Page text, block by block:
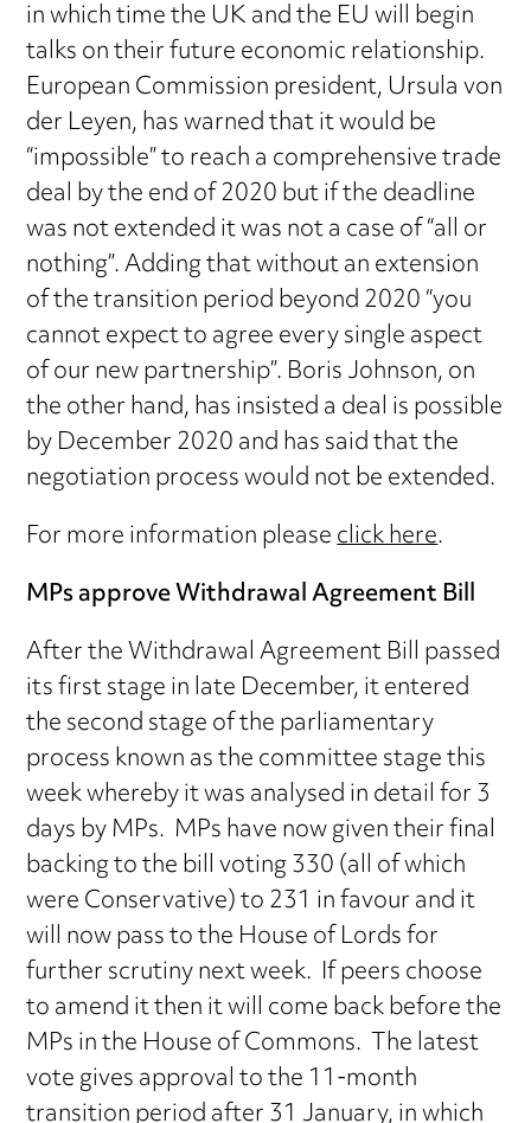
in which time the UK and the EU will begin
talks on their future economic relationship.
European Commission president, Ursula von
der Leyen, has warned that it would be
“impossible” to reach a comprehensive trade
deal by the end of 2020 but if the deadline
was not extended it was not a case of “all or
nothing”. Adding that without an extension
of the transition period beyond 2020 “you
cannot expect to agree every single aspect
of our new partnership”. Boris Johnson, on
the other hand, has insisted a deal is possible
by December 2020 and has said that the
negotiation process would not be extended.
For more information pleaseclick here.
MPs approve Withdrawal Agreement Bill
After the Withdrawal Agreement Bill passed
its first stage in late December, it entered
the second stage of the parliamentary
process known as the committee stage this
week whereby it was analysed in detail for 3
days by MPs. MPs have now given their final
backing to the bill voting 330 (all of which
were Conservative) to 231 in favour and it
will now pass to the House of Lords for
further scrutiny next week. If peers choose
to amend it then it will come back before the
MPs in the House of Commons. The latest
vote gives approval to the 11-month